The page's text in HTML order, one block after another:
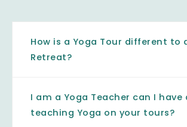
How is a Yoga Tour different to
Retreat?
I am a Yoga Teacher can I have
teaching Yoga on your tours?